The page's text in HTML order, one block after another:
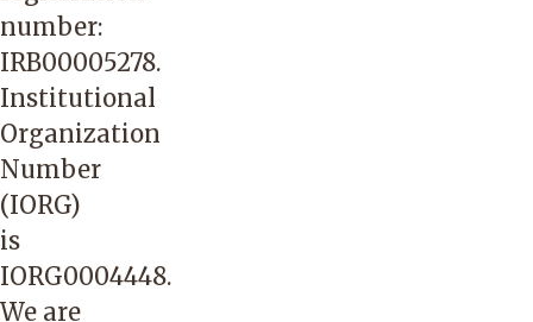
number:
IRB00005278.
Institutional
Organization
Number
(IORG)
is
IORG0004448.
We are